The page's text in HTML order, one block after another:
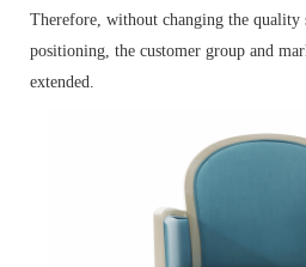
Therefore, without changing the quality
positioning, the customer group and
extended.